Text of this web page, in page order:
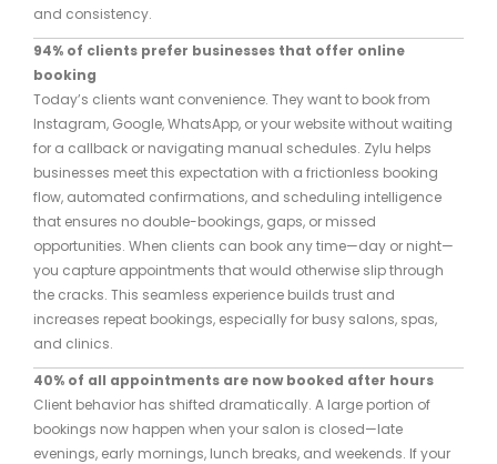
and consistency.
94% of clients prefer businesses that offer online
booking
Today’s clients want convenience. They want to book from
Instagram, Google, WhatsApp, or your website without waiting
for a callback or navigating manual schedules. Zylu helps
businesses meet this expectation with a frictionless booking
flow, automated confirmations, and scheduling intelligence
that ensures no double-bookings, gaps, or missed
opportunities. When clients can book any time—day or night—
you capture appointments that would otherwise slip through
the cracks. This seamless experience builds trust and
increases repeat bookings, especially for busy salons, spas,
and clinics.
40% of all appointments are now booked after hours
Client behavior has shifted dramatically. A large portion of
bookings now happen when your salon is closed—late
evenings, early mornings, lunch breaks, and weekends. If your